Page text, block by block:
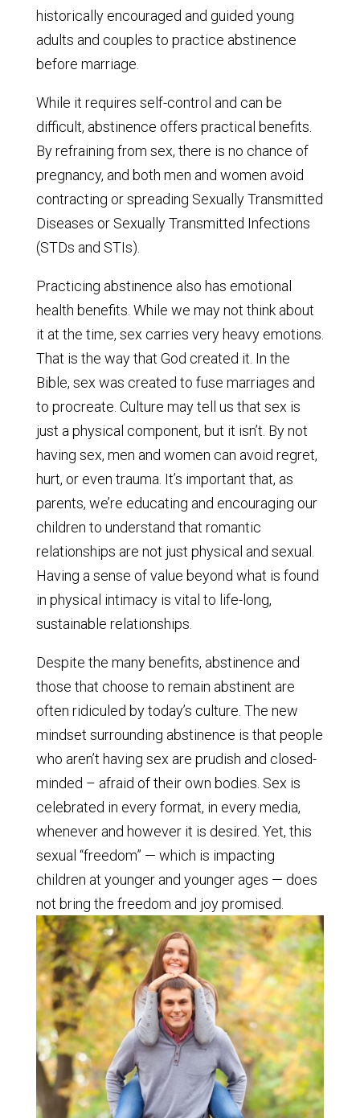
historically encouraged and guided young
adults and couples to practice abstinence
before marriage.
While it requires self-control and can be
difficult, abstinence offers practical benefits.
By refraining from sex, there is no chance of
pregnancy, and both men and women avoid
contracting or spreading Sexually Transmitted
Diseases or Sexually Transmitted Infections
(STDs and STIs).
Practicing abstinence also has emotional
health benefits. While we may not think about
it at the time, sex carries very heavy emotions.
That is the way that God created it. In the
Bible, sex was created to fuse marriages and
to procreate. Culture may tell us that sex is
just a physical component, but it isn’t. By not
having sex, men and women can avoid regret,
hurt, or even trauma. It’s important that, as
parents, we’re educating and encouraging our
children to understand that romantic
relationships are not just physical and sexual.
Having a sense of value beyond what is found
in physical intimacy is vital to life-long,
sustainable relationships.
Despite the many benefits, abstinence and
those that choose to remain abstinent are
often ridiculed by today’s culture. The new
mindset surrounding abstinence is that people
who aren’t having sex are prudish and closed-
minded – afraid of their own bodies. Sex is
celebrated in every format, in every media,
whenever and however it is desired. Yet, this
sexual “freedom” — which is impacting
children at younger and younger ages — does
not bring the freedom and joy promised.